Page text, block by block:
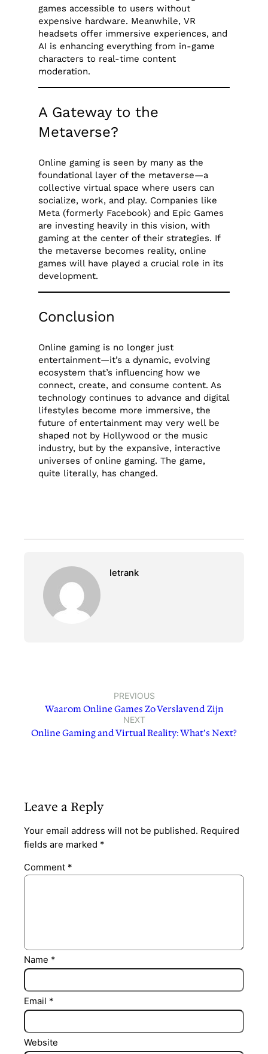
games accessible to users without
expensive hardware. Meanwhile, VR
headsets offer immersive experiences, and
AI is enhancing everything from in-game
characters to real-time content
moderation.
A Gateway to the
Metaverse?
Online gaming is seen by many as the
foundational layer of the metaverse—a
collective virtual space where users can
socialize, work, and play. Companies like
Meta (formerly Facebook) and Epic Games
are investing heavily in this vision, with
gaming at the center of their strategies. If
the metaverse becomes reality, online
games will have played a crucial role in its
development.
Conclusion
Online gaming is no longer just
entertainment—it’s a dynamic, evolving
ecosystem that’s influencing how we
connect, create, and consume content. As
technology continues to advance and digital
lifestyles become more immersive, the
future of entertainment may very well be
shaped not by Hollywood or the music
industry, but by the expansive, interactive
universes of online gaming. The game,
quite literally, has changed.
letrank
PREVIOUS
Waarom Online Games Zo Verslavend Zijn
NEXT
Online Gaming and Virtual Reality: What’s Next?
Leave a Reply
Your email address will not be published. Required
fields are marked *
Comment *
Name *
Email *
Website